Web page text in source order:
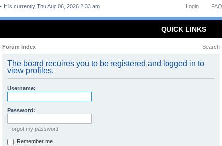
FAQ
Login
It is currently Thu Aug 06, 2026 2:33 am
QUICK LINKS
Forum Index Search
The board requires you to be registered and logged in to
view profiles.
Username:
Password:
I forgot my password
Remember me